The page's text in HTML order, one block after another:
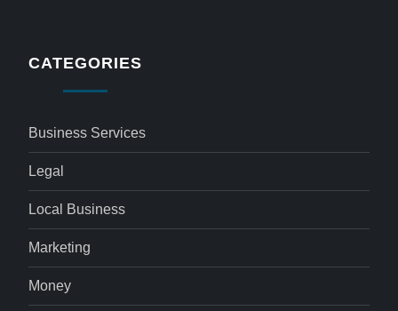
CATEGORIES
Business Services
Legal
Local Business
Marketing
Money